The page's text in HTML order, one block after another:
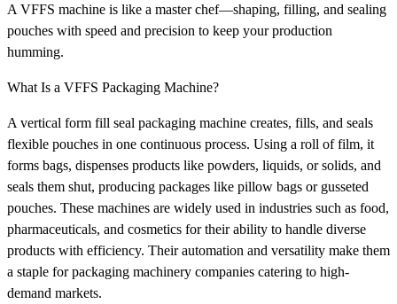
A VFFS machine is like a master chef—shaping, filling, and sealing
pouches with speed and precision to keep your production
humming.
What Is a VFFS Packaging Machine?
A vertical form fill seal packaging machine creates, fills, and seals
flexible pouches in one continuous process. Using a roll of film, it
forms bags, dispenses products like powders, liquids, or solids, and
seals them shut, producing packages like pillow bags or gusseted
pouches. These machines are widely used in industries such as food,
pharmaceuticals, and cosmetics for their ability to handle diverse
products with efficiency. Their automation and versatility make them
a staple for packaging machinery companies catering to high-
demand markets.